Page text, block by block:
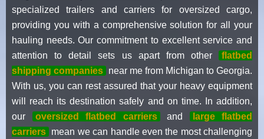
specialized trailers and carriers for oversized cargo,
providing you with a comprehensive solution for all your
hauling needs. Our commitment to excellent service and
attention to detail sets us apart from other
flatbed
shipping companies near me from Michigan to Georgia.
With us, you can rest assured that your heavy equipment
will reach its destination safely and on time. In addition,
our
oversized flatbed carriers and
large flatbed
carriers mean we can handle even the most challenging